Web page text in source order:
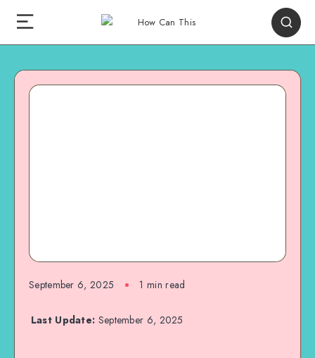
September 6, 2025 1 min read
Last Update: September 6, 2025